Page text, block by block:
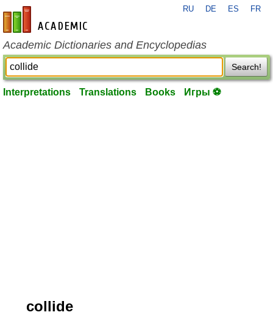
en-academic.com
RU DE ES FR
Academic Dictionaries and Encyclopedias
Search!
Interpretations Translations Books Игры ⚽
collide